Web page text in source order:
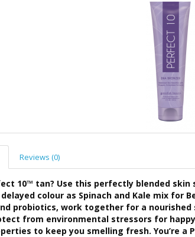
Reviews (0)
10™ tan? Use this perfectly blended skin
colour as Spinach and Kale mix for
probiotics, work together for a
from environmental stressors for
to keep you smelling fresh. You’re a